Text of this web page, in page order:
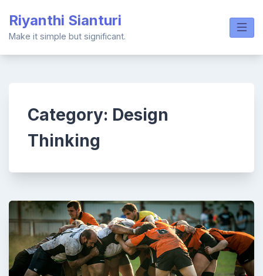
content
Riyanthi Sianturi
Make it simple but significant.
Category: Design
Thinking